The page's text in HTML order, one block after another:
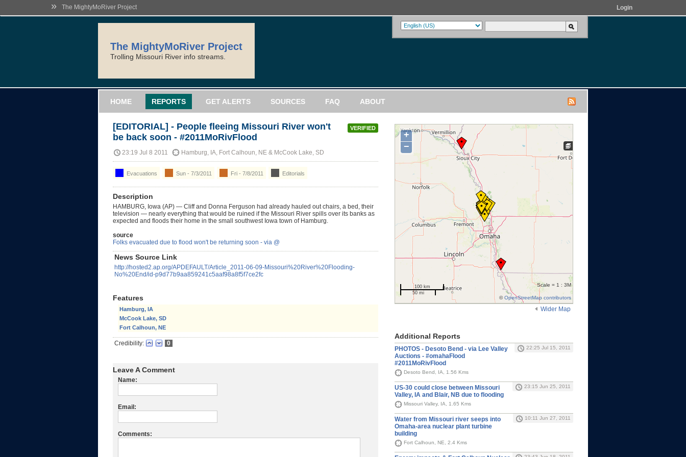
» The MightyMoRiver Project Login
The MightyMoRiver Project
Trolling Missouri River info streams.
HOME REPORTS GET ALERTS SOURCES FAQ ABOUT
VERIFIED
[EDITORIAL] - People fleeing Missouri River won't
be back soon - #2011MoRivFlood
23:19 Jul 8 2011 Hamburg, IA, Fort Calhoun, NE & McCook Lake, SD
Evacuations Sun - 7/3/2011 Fri - 7/8/2011 Editorials
Description
HAMBURG, Iowa (AP) — Cliff and Donna Ferguson had already hauled out chairs, a bed, their
television — nearly everything that would be ruined if the Missouri River spills over its banks as
expected and floods their home in the small southwest Iowa town of Hamburg.
source
Folks evacuated due to flood won't be returning soon - via @
News Source Link
http://hosted2.ap.org/APDEFAULT/Article_2011-06-09-Missouri%20River%20Flooding-
No%20End/id-p9d77b9aa859241c5aaf98a8f5f7ce2fc
Features
Hamburg, IA
McCook Lake, SD
Fort Calhoun, NE
Credibility: 0
Leave A Comment
Name:
Email:
Comments:
+
−
100 km
50 mi
Scale = 1 : 3M
©OpenStreetMap contributors
Wider Map
Additional Reports
PHOTOS - Desoto Bend - via Lee Valley
Auctions - #omahaFlood
#2011MoRivFlood
22:25 Jul 15, 2011
Desoto Bend, IA, 1.56 Kms
US-30 could close between Missouri
Valley, IA and Blair, NB due to flooding
23:15 Jun 25, 2011
Missouri Valley, IA, 1.65 Kms
Water from Missouri river seeps into
Omaha-area nuclear plant turbine
building
10:11 Jun 27, 2011
Fort Calhoun, NE, 2.4 Kms